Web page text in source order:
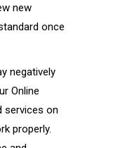
new
once
negatively
Online
services on
properly.